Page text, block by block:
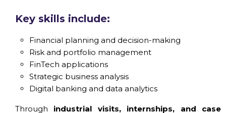
Key skills include:
Financial planning and decision-making
Risk and portfolio management
FinTech applications
Strategic business analysis
Digital banking and data analytics
Through industrial visits, internships, and case